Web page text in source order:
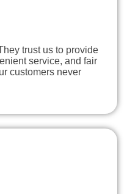
trust us to provide
service, and fair
customers never